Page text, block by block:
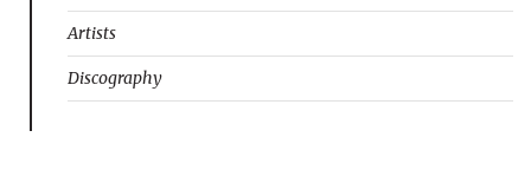
Artists
Discography